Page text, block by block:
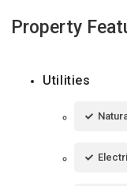
Property
Utilities